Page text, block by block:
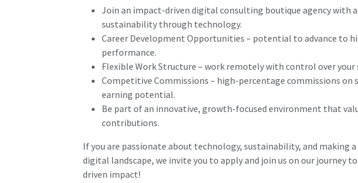
Join an impact-driven digital consulting boutique agency with
sustainability through technology.
Career Development Opportunities – potential to advance to
performance.
Flexible Work Structure – work remotely with control over your
Competitive Commissions – high-percentage commissions on
earning potential.
Be part of an innovative, growth-focused environment that
contributions.
If you are passionate about technology, sustainability, and making
digital landscape, we invite you to apply and join us on our journey
driven impact!